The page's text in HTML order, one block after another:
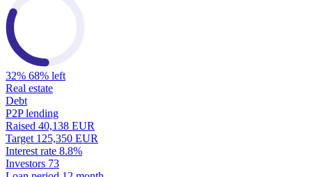
32% 68% left
Real estate
Debt
P2P lending
Raised 40,138 EUR
Target 125,350 EUR
Interest rate 8.8%
Investors 73